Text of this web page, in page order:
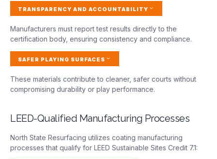
TRANSPARENCY AND ACCOUNTABILITY
Manufacturers must report test results directly to the
certification body, ensuring consistency and compliance.
SAFER PLAYING SURFACES
These materials contribute to cleaner, safer courts without
compromising durability or play performance.
LEED-Qualified Manufacturing Processes
North State Resurfacing utilizes coating manufacturing
processes that qualify for LEED Sustainable Sites Credit 7.1: